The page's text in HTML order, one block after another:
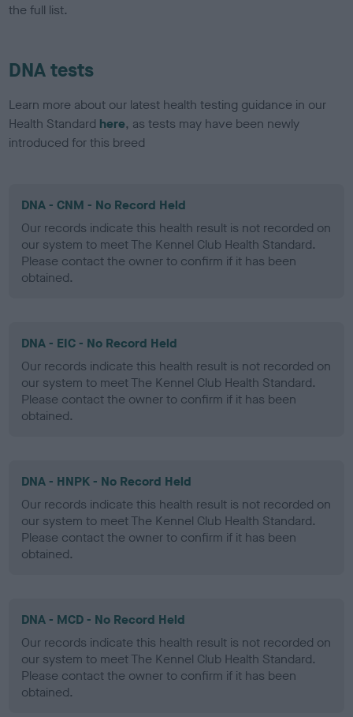
the full list.
DNA tests
Learn more about our latest health testing guidance in our
Health Standard here, as tests may have been newly
introduced for this breed
DNA - CNM - No Record Held
Our records indicate this health result is not recorded on
our system to meet The Kennel Club Health Standard.
Please contact the owner to confirm if it has been
obtained.
DNA - EIC - No Record Held
Our records indicate this health result is not recorded on
our system to meet The Kennel Club Health Standard.
Please contact the owner to confirm if it has been
obtained.
DNA - HNPK - No Record Held
Our records indicate this health result is not recorded on
our system to meet The Kennel Club Health Standard.
Please contact the owner to confirm if it has been
obtained.
DNA - MCD - No Record Held
Our records indicate this health result is not recorded on
our system to meet The Kennel Club Health Standard.
Please contact the owner to confirm if it has been
obtained.